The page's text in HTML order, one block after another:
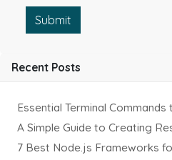
Submit
Recent Posts
A Simple Guide to Creating